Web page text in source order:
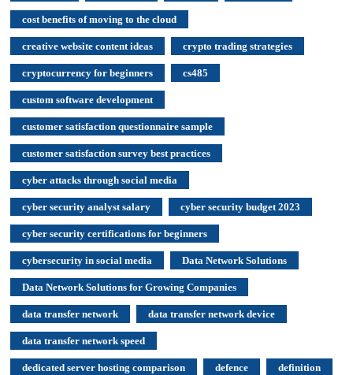
cost benefits of moving to the cloud
creative website content ideas crypto trading strategies
cryptocurrency for beginners cs485
custom software development
customer satisfaction questionnaire sample
customer satisfaction survey best practices
cyber attacks through social media
cyber security analyst salary cyber security budget 2023
cyber security certifications for beginners
cybersecurity in social media Data Network Solutions
Data Network Solutions for Growing Companies
data transfer network data transfer network device
data transfer network speed
dedicated server hosting comparison defence definition